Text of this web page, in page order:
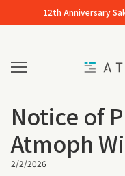
Skip to content
12th Anniversary
Mobile navigation
Notice of
Atmoph
2/2/2026